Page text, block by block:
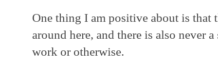
One thing I am positive about is that
around here, and there is also never
work or otherwise.